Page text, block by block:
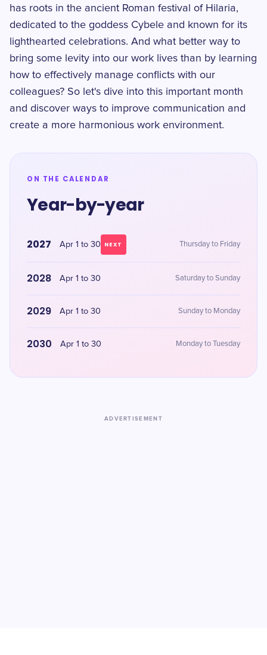
has roots in the ancient Roman festival of Hilaria,
dedicated to the goddess Cybele and known for its
lighthearted celebrations. And what better way to
bring some levity into our work lives than by learning
how to effectively manage conflicts with our
colleagues? So let's dive into this important month
and discover ways to improve communication and
create a more harmonious work environment.
ON THE CALENDAR
Year-by-year
2027 Apr 1 to 30 NEXT Thursday to Friday
2028 Apr 1 to 30 Saturday to Sunday
2029 Apr 1 to 30 Sunday to Monday
2030 Apr 1 to 30 Monday to Tuesday
ADVERTISEMENT